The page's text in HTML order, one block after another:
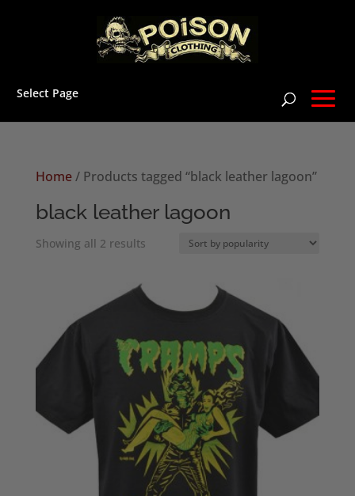
Select Page
Home/ Products tagged “black leather lagoon”
black leather lagoon
Showing all 2 resultsSorted